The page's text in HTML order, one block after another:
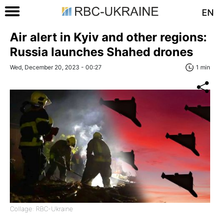
EN
Air alert in Kyiv and other regions:
Russia launches Shahed drones
Wed, December 20, 2023 - 00:27 1 min
Collage: RBC-Ukraine